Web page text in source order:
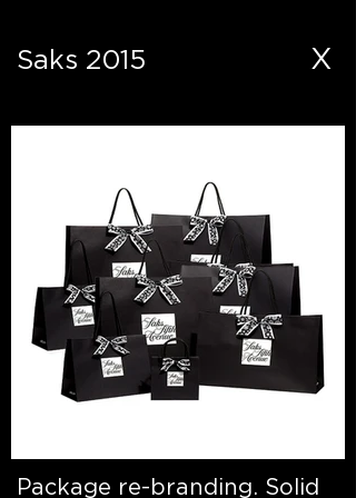
Saks 2015 X
Package re-branding. Solid